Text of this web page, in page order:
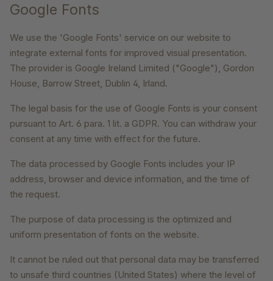
Google Fonts
We use the 'Google Fonts' service on our website to
integrate external fonts for improved visual presentation.
The provider is Google Ireland Limited ("Google"), Gordon
House, Barrow Street, Dublin 4, Irland.
The legal basis for the use of Google Fonts is your consent
pursuant to Art. 6 para. 1 lit. a GDPR. You can withdraw your
consent at any time with effect for the future.
The data processed by Google Fonts includes your IP
address, browser and device information, and the time of
the request.
The purpose of data processing is the optimized and
uniform presentation of fonts on the website.
It cannot be ruled out that personal data may be transferred
to unsafe third countries (United States) where the level of